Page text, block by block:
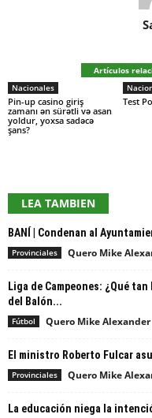
Artículos
Nacionales
Pin-up casino giriş
zamanı ən sürətli və asan
yoldur, yoxsa sadəcə
şans?
Test
LEA TAMBIEN
BANÍ | Condenan al
Provinciales Quero Mike
Liga de Campeones: ¿Qué
del Balón...
Fútbol Quero Mike Alexander
El ministro Roberto Fulcar
Provinciales Quero Mike
La educación niega la